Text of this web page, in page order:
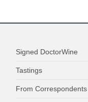
Signed DoctorWine
Tastings
From Correspondents